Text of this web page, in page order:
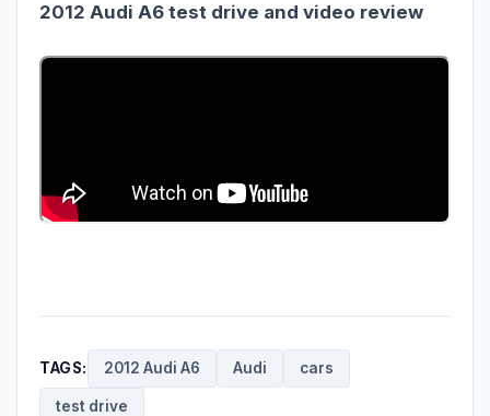
2012 Audi A6 test drive and video review
TAGS: 2012 Audi A6 Audi cars
test drive